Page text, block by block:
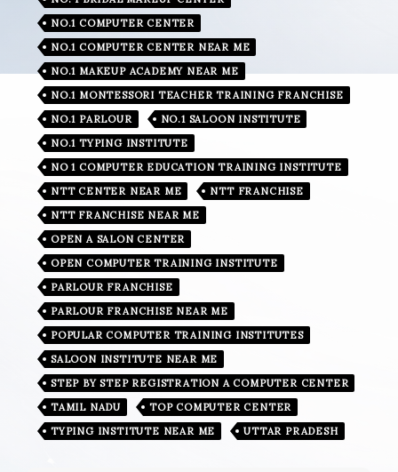
NO.1 COMPUTER CENTER
NO.1 COMPUTER CENTER NEAR ME
NO.1 MAKEUP ACADEMY NEAR ME
NO.1 MONTESSORI TEACHER TRAINING FRANCHISE
NO.1 PARLOUR
NO.1 SALOON INSTITUTE
NO.1 TYPING INSTITUTE
NO 1 COMPUTER EDUCATION TRAINING INSTITUTE
NTT CENTER NEAR ME
NTT FRANCHISE
NTT FRANCHISE NEAR ME
OPEN A SALON CENTER
OPEN COMPUTER TRAINING INSTITUTE
PARLOUR FRANCHISE
PARLOUR FRANCHISE NEAR ME
POPULAR COMPUTER TRAINING INSTITUTES
SALOON INSTITUTE NEAR ME
STEP BY STEP REGISTRATION A COMPUTER CENTER
TAMIL NADU
TOP COMPUTER CENTER
TYPING INSTITUTE NEAR ME
UTTAR PRADESH